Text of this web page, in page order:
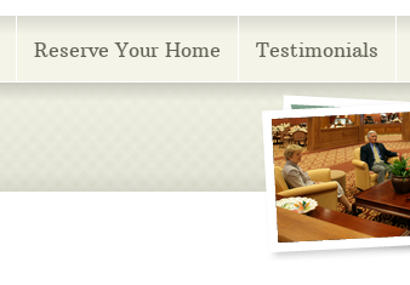
Reserve Your Home Testimonials